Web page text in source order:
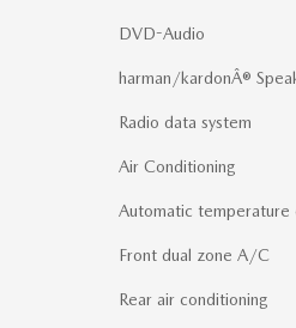
DVD-Audio
harman/kardonÂ®
Radio data system
Air Conditioning
Automatic temperature
Front dual zone A/C
Rear air conditioning